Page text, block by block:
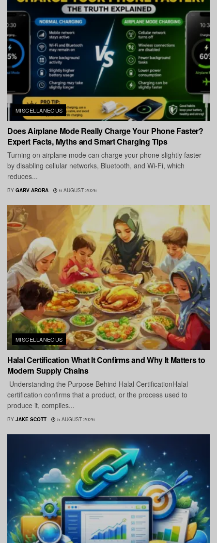
MISCELLANEOUS
Does Airplane Mode Really Charge Your Phone Faster?
Expert Facts, Myths and Smart Charging Tips
Turning on airplane mode can charge your phone slightly faster
by disabling cellular networks, Bluetooth, and Wi-Fi, which
reduces...
BY GARV ARORA 6 AUGUST 2026
MISCELLANEOUS
Halal Certification What It Confirms and Why It Matters to
Modern Supply Chains
Understanding the Purpose Behind Halal CertificationHalal
certification confirms that a product, or the process used to
produce it, complies...
BY JAKE SCOTT 5 AUGUST 2026